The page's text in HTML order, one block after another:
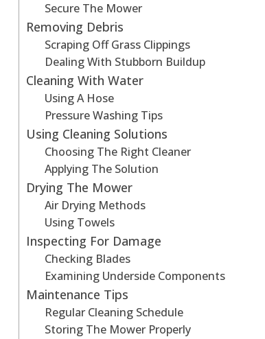
Secure The Mower
Removing Debris
Scraping Off Grass Clippings
Dealing With Stubborn Buildup
Cleaning With Water
Using A Hose
Pressure Washing Tips
Using Cleaning Solutions
Choosing The Right Cleaner
Applying The Solution
Drying The Mower
Air Drying Methods
Using Towels
Inspecting For Damage
Checking Blades
Examining Underside Components
Maintenance Tips
Regular Cleaning Schedule
Storing The Mower Properly